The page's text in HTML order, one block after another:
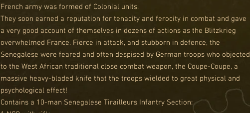
French army was formed of Colonial units.
They soon earned a reputation for tenacity and ferocity in combat and gave
a very good account of themselves in dozens of actions as the Blitzkrieg
overwhelmed France. Fierce in attack, and stubborn in defence, the
Senegalese were feared and often despised by German troops who objected
to the West African traditional close combat weapon, the Coupe-Coupe, a
massive heavy-bladed knife that the troops wielded to great physical and
psychological effect!
Contains a 10-man Senegalese Tirailleurs Infantry Section: